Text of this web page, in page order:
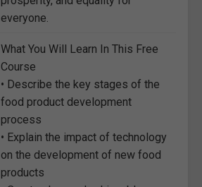
everyone.
What You Will Learn In This Free
Course
• Describe the key stages of the
food product development
process
• Explain the impact of technology
on the development of new food
products